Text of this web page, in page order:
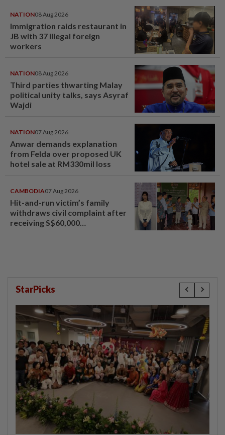
NATION08 Aug 2026
Immigration raids restaurant in
JB with 37 illegal foreign
workers
NATION08 Aug 2026
Third parties thwarting Malay
political unity talks, says Asyraf
Wajdi
NATION07 Aug 2026
Anwar demands explanation
from Felda over proposed UK
hotel sale at RM330mil loss
CAMBODIA07 Aug 2026
Hit-and-run victim’s family
withdraws civil complaint after
receiving S$60,000
StarPicks